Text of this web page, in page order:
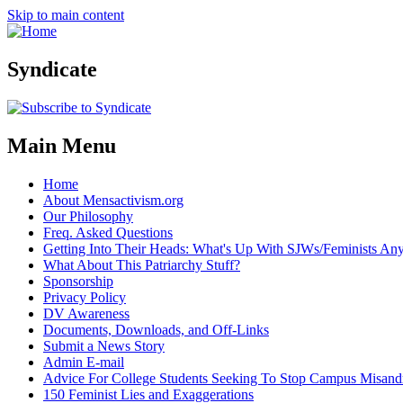
Skip to main content
Syndicate
Main Menu
Home
About Mensactivism.org
Our Philosophy
Freq. Asked Questions
Getting Into Their Heads: What's Up With SJWs/Feminists
What About This Patriarchy Stuff?
Sponsorship
Privacy Policy
DV Awareness
Documents, Downloads, and Off-Links
Submit a News Story
Admin E-mail
Advice For College Students Seeking To Stop Campus
150 Feminist Lies and Exaggerations